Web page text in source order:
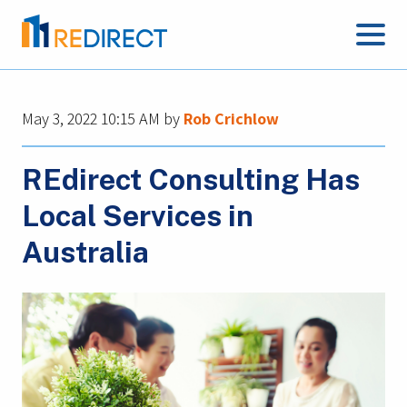
May 3, 2022 10:15 AM by Rob Crichlow
REdirect Consulting Has
Local Services in
Australia